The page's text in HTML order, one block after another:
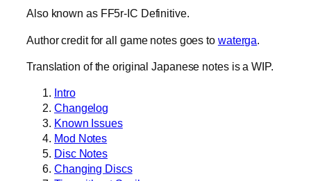
Also known as FF5r-IC Definitive.
Author credit for all game notes goes to waterga
Translation of the original Japanese notes is a WIP.
Intro
Changelog
Known Issues
Mod Notes
Disc Notes
Changing Discs